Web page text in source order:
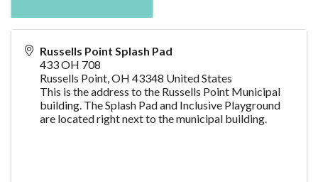
Russells Point Splash Pad
433 OH 708
Russells Point,OH 43348 United States
This is the address to the Russells Point Municipal
building. The Splash Pad and Inclusive Playground
are located right next to the municipal building.